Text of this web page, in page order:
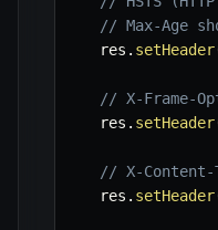
// Max-Age
  res
. setHeader
// X-Frame-
  res
. setHeader
// X-Content-
  res
. setHeader